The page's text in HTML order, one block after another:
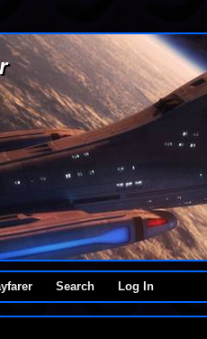
Search Log In